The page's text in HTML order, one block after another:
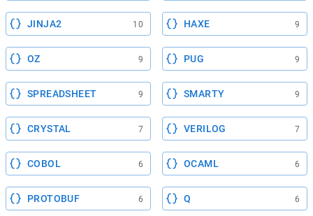
JINJA2 10 HAXE 9
OZ 9 PUG 9
SPREADSHEET 9 SMARTY 9
CRYSTAL 7 VERILOG 7
COBOL 6 OCAML 6
PROTOBUF 6 Q 6